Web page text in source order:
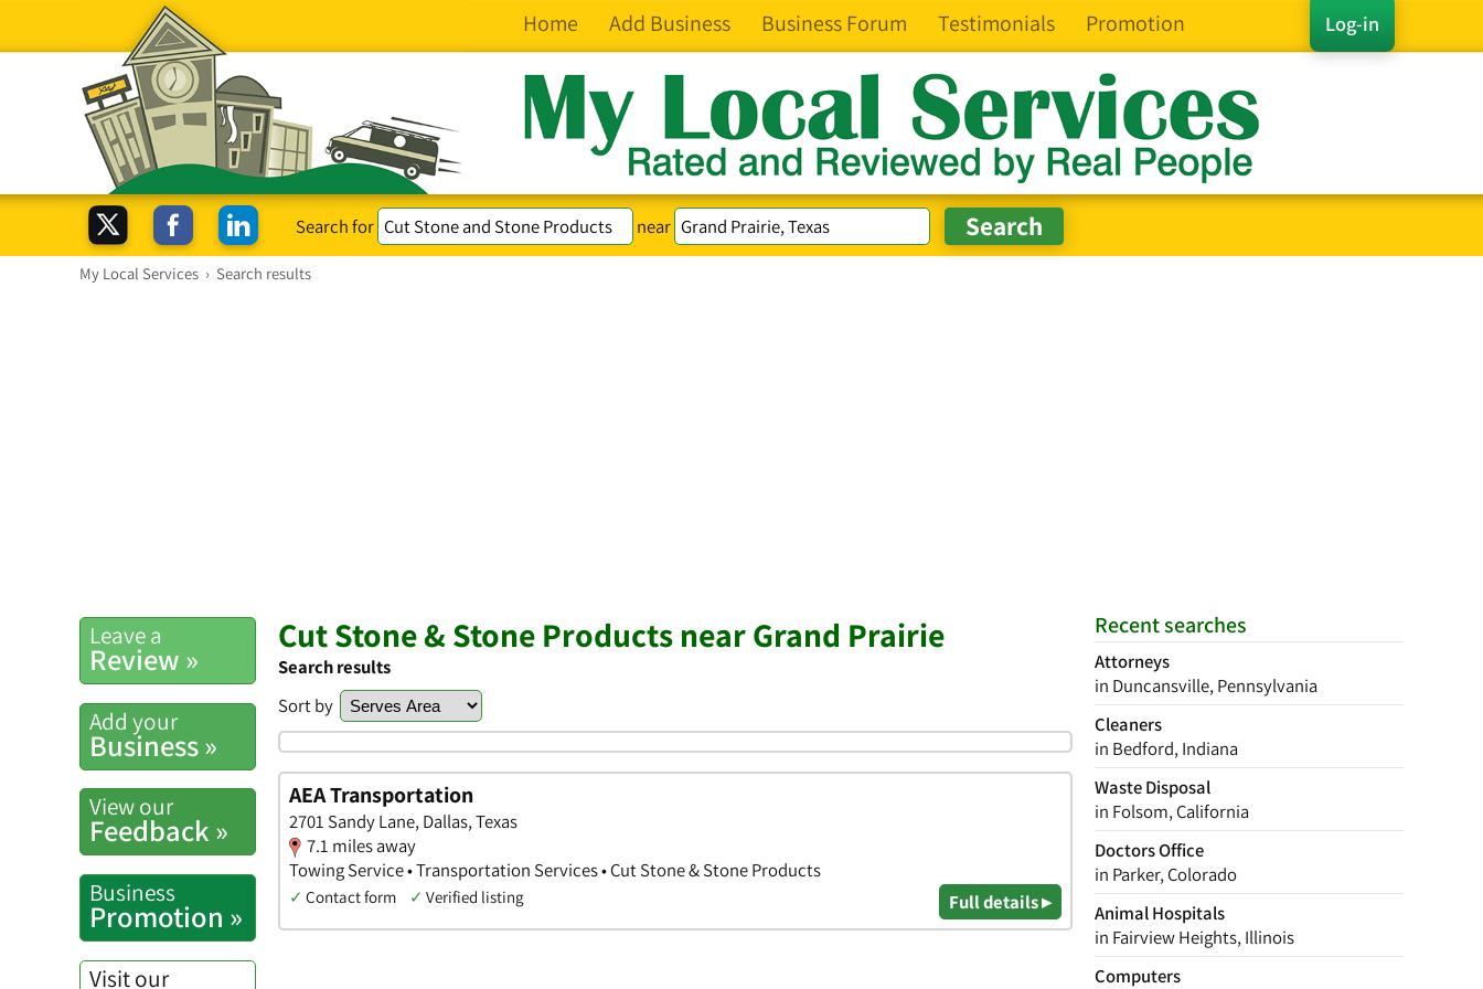
Log-in
Home Add Business Business Forum Testimonials Promotion
Search for near
My Local Services › Search results
Recent searches
Attorneys
in Duncansville, Pennsylvania
Cleaners
in Bedford, Indiana
Waste Disposal
in Folsom, California
Doctors Office
in Parker, Colorado
Animal Hospitals
in Fairview Heights, Illinois
Computers
Leave a
Review »
Add your
Business »
View our
Feedback »
Business
Promotion »
Visit our
Cut Stone & Stone Products near Grand Prairie
Search results
Sort by
AEA Transportation
2701 Sandy Lane, Dallas, Texas
7.1 miles away
Towing Service • Transportation Services • Cut Stone & Stone Products
✓ Contact form ✓ Verified listing Full details ▸